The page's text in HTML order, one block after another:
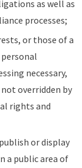
as well as
processes;
or those of a
necessary,
overridden by
rights and
or display
a public area of